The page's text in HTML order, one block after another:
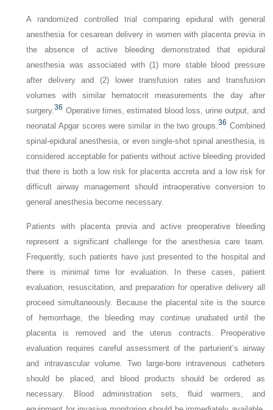
A randomized controlled trial comparing epidural with general
anesthesia for cesarean delivery in women with placenta previa in
the absence of active bleeding demonstrated that epidural
anesthesia was associated with (1) more stable blood pressure
after delivery and (2) lower transfusion rates and transfusion
volumes with similar hematocrit measurements the day after
surgery.36 Operative times, estimated blood loss, urine output, and
neonatal Apgar scores were similar in the two groups.36 Combined
spinal-epidural anesthesia, or even single-shot spinal anesthesia, is
considered acceptable for patients without active bleeding provided
that there is both a low risk for placenta accreta and a low risk for
difficult airway management should intraoperative conversion to
general anesthesia become necessary.
Patients with placenta previa and active preoperative bleeding
represent a significant challenge for the anesthesia care team.
Frequently, such patients have just presented to the hospital and
there is minimal time for evaluation. In these cases, patient
evaluation, resuscitation, and preparation for operative delivery all
proceed simultaneously. Because the placental site is the source
of hemorrhage, the bleeding may continue unabated until the
placenta is removed and the uterus contracts. Preoperative
evaluation requires careful assessment of the parturient’s airway
and intravascular volume. Two large-bore intravenous catheters
should be placed, and blood products should be ordered as
necessary. Blood administration sets, fluid warmers, and